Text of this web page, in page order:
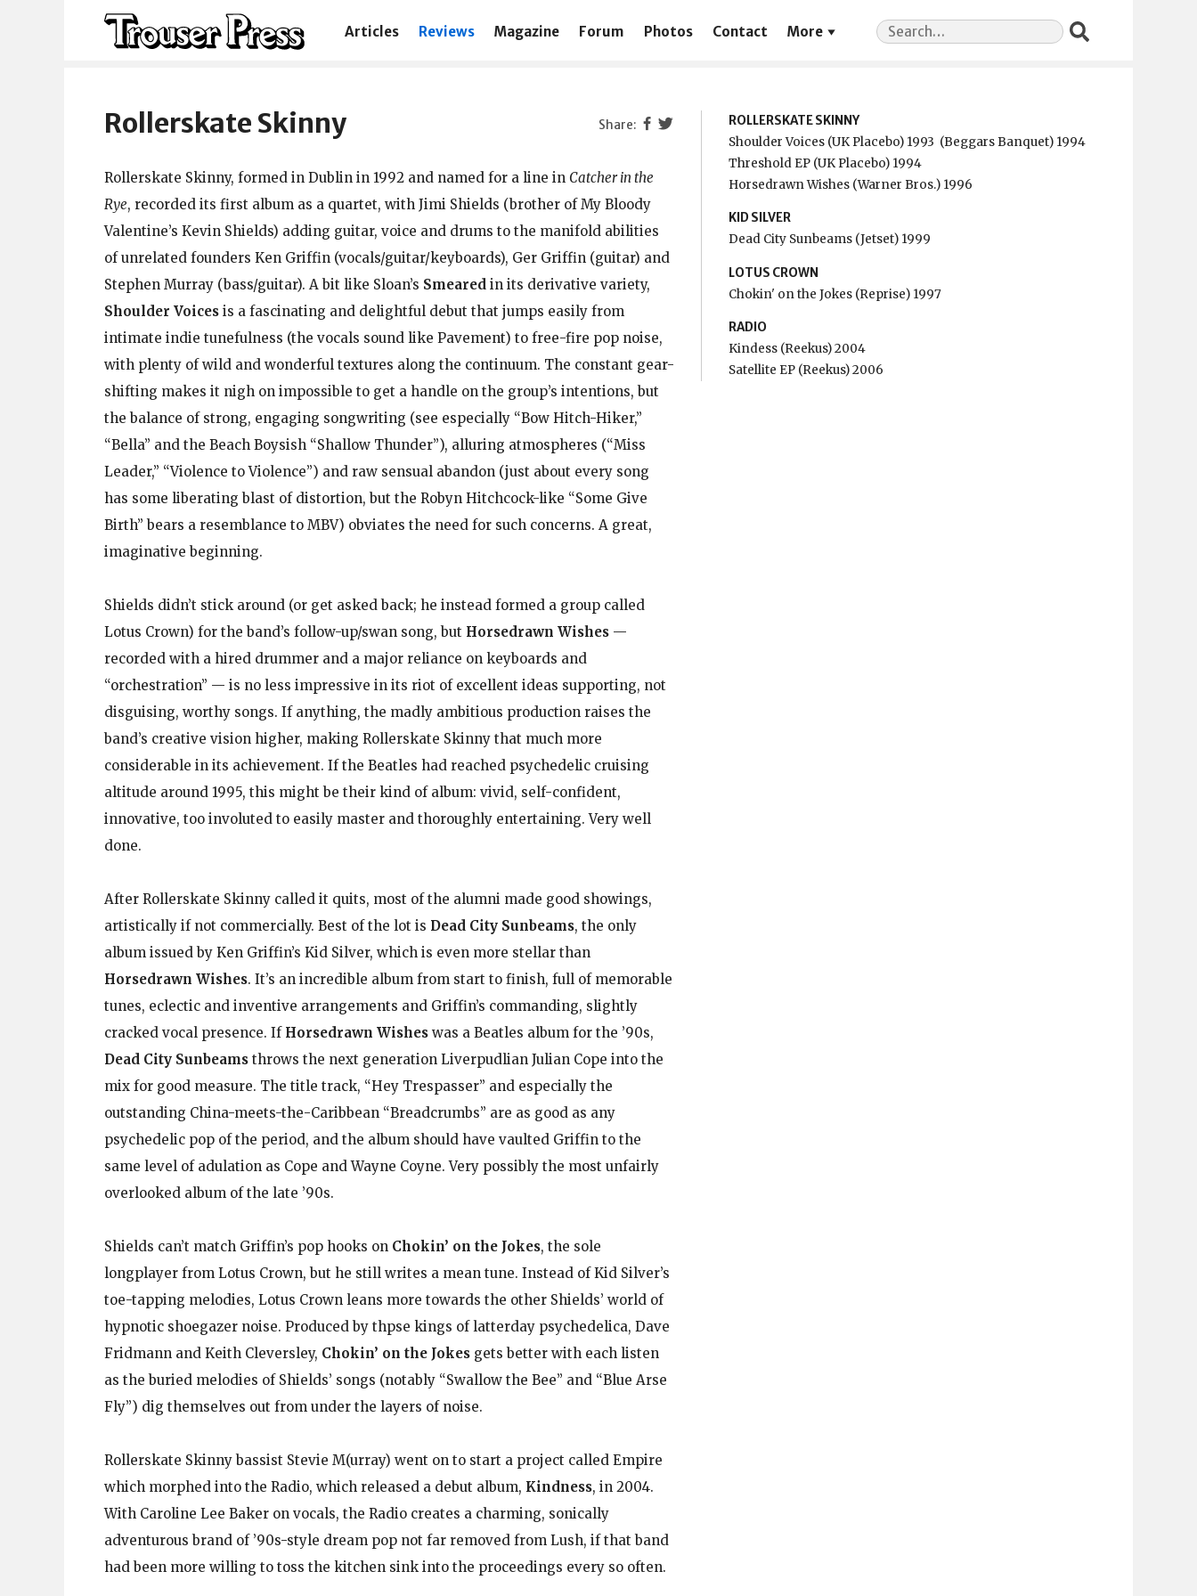
Articles Reviews Magazine Forum Photos Contact More
Search
for:
Rollerskate Skinny
Rollerskate Skinny, formed in Dublin in 1992 and named for a line in Catcher in the
Rye, recorded its first album as a quartet, with Jimi Shields (brother of My Bloody
Valentine’s Kevin Shields) adding guitar, voice and drums to the manifold abilities
of unrelated founders Ken Griffin (vocals/guitar/keyboards), Ger Griffin (guitar) and
Stephen Murray (bass/guitar). A bit like Sloan’s Smeared in its derivative variety,
Shoulder Voices is a fascinating and delightful debut that jumps easily from
intimate indie tunefulness (the vocals sound like Pavement) to free-fire pop noise,
with plenty of wild and wonderful textures along the continuum. The constant gear-
shifting makes it nigh on impossible to get a handle on the group’s intentions, but
the balance of strong, engaging songwriting (see especially “Bow Hitch-Hiker,”
“Bella” and the Beach Boysish “Shallow Thunder”), alluring atmospheres (“Miss
Leader,” “Violence to Violence”) and raw sensual abandon (just about every song
has some liberating blast of distortion, but the Robyn Hitchcock-like “Some Give
Birth” bears a resemblance to MBV) obviates the need for such concerns. A great,
imaginative beginning.
Shields didn’t stick around (or get asked back; he instead formed a group called
Lotus Crown) for the band’s follow-up/swan song, but Horsedrawn Wishes —
recorded with a hired drummer and a major reliance on keyboards and
“orchestration” — is no less impressive in its riot of excellent ideas supporting, not
disguising, worthy songs. If anything, the madly ambitious production raises the
band’s creative vision higher, making Rollerskate Skinny that much more
considerable in its achievement. If the Beatles had reached psychedelic cruising
altitude around 1995, this might be their kind of album: vivid, self-confident,
innovative, too involuted to easily master and thoroughly entertaining. Very well
done.
After Rollerskate Skinny called it quits, most of the alumni made good showings,
artistically if not commercially. Best of the lot is Dead City Sunbeams, the only
album issued by Ken Griffin’s Kid Silver, which is even more stellar than
Horsedrawn Wishes. It’s an incredible album from start to finish, full of memorable
tunes, eclectic and inventive arrangements and Griffin’s commanding, slightly
cracked vocal presence. If Horsedrawn Wishes was a Beatles album for the ’90s,
Dead City Sunbeams throws the next generation Liverpudlian Julian Cope into the
mix for good measure. The title track, “Hey Trespasser” and especially the
outstanding China-meets-the-Caribbean “Breadcrumbs” are as good as any
psychedelic pop of the period, and the album should have vaulted Griffin to the
same level of adulation as Cope and Wayne Coyne. Very possibly the most unfairly
overlooked album of the late ’90s.
Shields can’t match Griffin’s pop hooks on Chokin’ on the Jokes, the sole
longplayer from Lotus Crown, but he still writes a mean tune. Instead of Kid Silver’s
toe-tapping melodies, Lotus Crown leans more towards the other Shields’ world of
hypnotic shoegazer noise. Produced by thpse kings of latterday psychedelica, Dave
Fridmann and Keith Cleversley, Chokin’ on the Jokes gets better with each listen
as the buried melodies of Shields’ songs (notably “Swallow the Bee” and “Blue Arse
Fly”) dig themselves out from under the layers of noise.
Rollerskate Skinny bassist Stevie M(urray) went on to start a project called Empire
which morphed into the Radio, which released a debut album, Kindness, in 2004.
With Caroline Lee Baker on vocals, the Radio creates a charming, sonically
adventurous brand of ’90s-style dream pop not far removed from Lush, if that band
had been more willing to toss the kitchen sink into the proceedings every so often.
ROLLERSKATE SKINNY
Shoulder Voices (UK Placebo) 1993 (Beggars Banquet) 1994
Threshold EP (UK Placebo) 1994
Horsedrawn Wishes (Warner Bros.) 1996
KID SILVER
Dead City Sunbeams (Jetset) 1999
LOTUS CROWN
Chokin' on the Jokes (Reprise) 1997
RADIO
Kindess (Reekus) 2004
Satellite EP (Reekus) 2006